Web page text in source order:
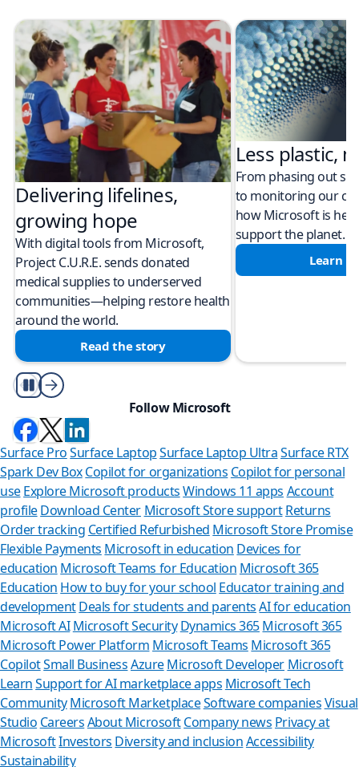
Delivering lifelines,
growing hope
With digital tools from Microsoft,
Project C.U.R.E. sends donated
medical supplies to underserved
communities—helping restore health
around the world.
Read the story
Less plastic,
From phasing out
to monitoring our
how Microsoft is
support the planet.
Learn
Play/Pause
Follow Microsoft
Surface ProSurface LaptopSurface Laptop UltraSurface RTX
Spark Dev BoxCopilot for organizations Copilot for personal
use Explore Microsoft productsWindows 11 apps Account
profileDownload Center Microsoft Store support Returns
Order tracking Certified Refurbished Microsoft Store Promise
Flexible Payments Microsoft in education Devices for
education Microsoft Teams for Education Microsoft 365
Education How to buy for your school Educator training and
developmentDeals for students and parents AI for education
Microsoft AI Microsoft Security Dynamics 365Microsoft 365
Microsoft Power Platform Microsoft Teams Microsoft 365
CopilotSmall BusinessAzure Microsoft Developer Microsoft
LearnSupport for AI marketplace apps Microsoft Tech
CommunityMicrosoft MarketplaceSoftware companiesVisual
Studio CareersAbout MicrosoftCompany news Privacy at
MicrosoftInvestors Diversity and inclusionAccessibility
Sustainability
Can we
Store Assistant